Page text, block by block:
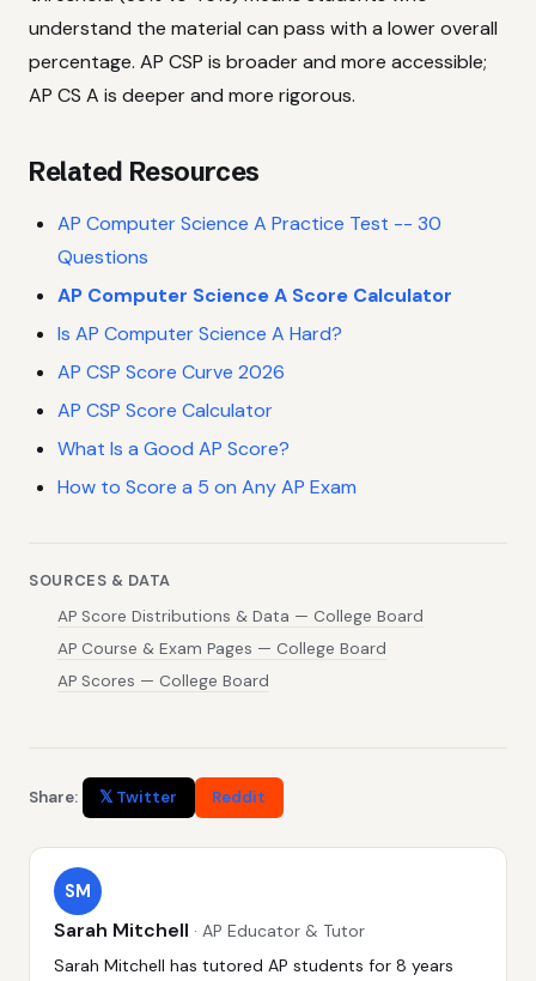
understand the material can pass with a lower overall
percentage. AP CSP is broader and more accessible;
AP CS A is deeper and more rigorous.
Related Resources
AP Computer Science A Practice Test -- 30
Questions
AP Computer Science A Score Calculator
Is AP Computer Science A Hard?
AP CSP Score Curve 2026
AP CSP Score Calculator
What Is a Good AP Score?
How to Score a 5 on Any AP Exam
SOURCES & DATA
AP Score Distributions & Data — College Board
AP Course & Exam Pages — College Board
AP Scores — College Board
Share: 𝕏 Twitter Reddit
SM
Sarah Mitchell · AP Educator & Tutor
Sarah Mitchell has tutored AP students for 8 years